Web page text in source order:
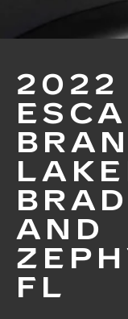
2022
AND
FL